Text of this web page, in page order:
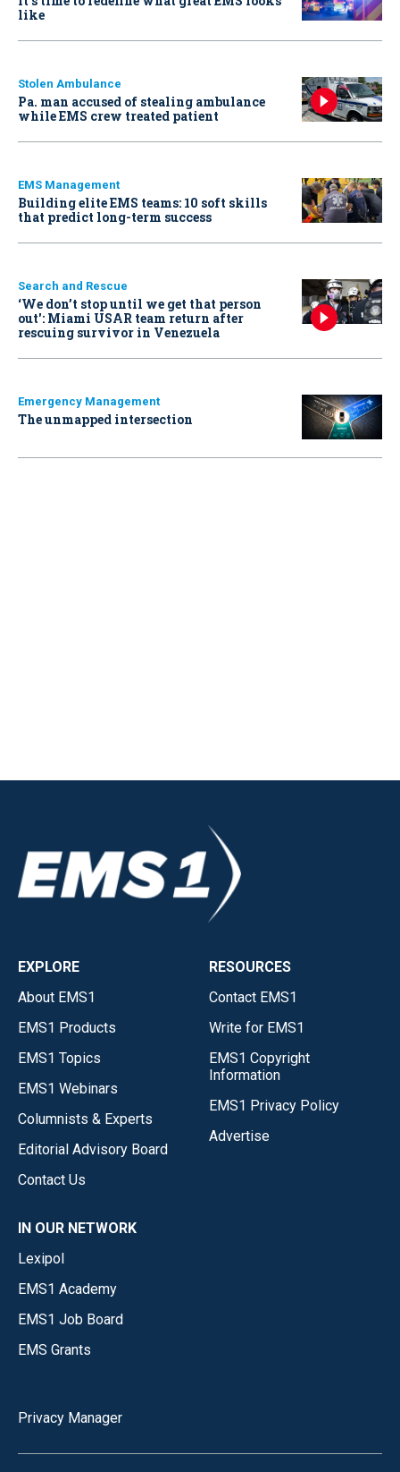
like
Stolen Ambulance
Pa. man accused of stealing ambulance
while EMS crew treated patient
EMS Management
Building elite EMS teams: 10 soft skills
that predict long-term success
Search and Rescue
‘We don’t stop until we get that person
out': Miami USAR team return after
rescuing survivor in Venezuela
Emergency Management
The unmapped intersection
EXPLORE
About EMS1
EMS1 Products
EMS1 Topics
EMS1 Webinars
Columnists & Experts
Editorial Advisory Board
Contact Us
RESOURCES
Contact EMS1
Write for EMS1
EMS1 Copyright
Information
EMS1 Privacy Policy
Advertise
IN OUR NETWORK
Lexipol
EMS1 Academy
EMS1 Job Board
EMS Grants
Privacy Manager